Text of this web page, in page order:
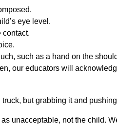
eye level.
contact.
such as a hand on the
our educators will
but grabbing it and
as unacceptable, not the child.